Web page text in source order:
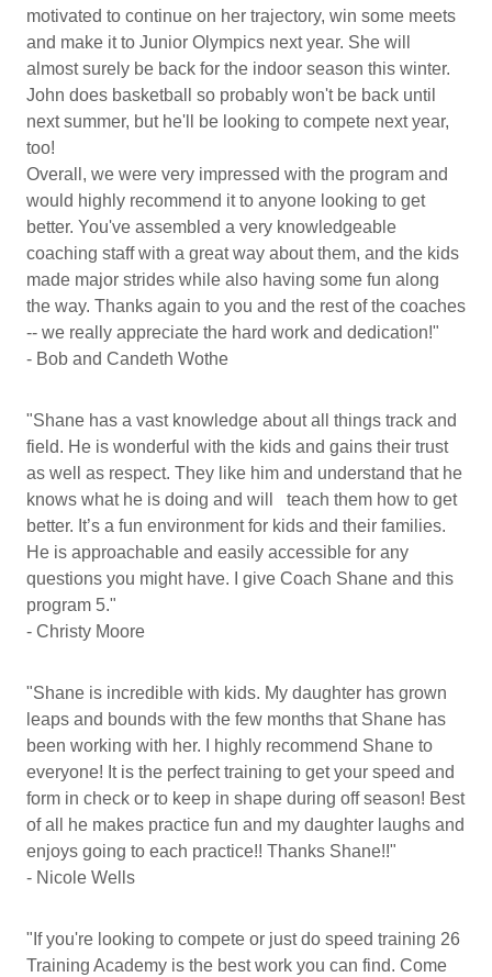
motivated to continue on her trajectory, win some meets
and make it to Junior Olympics next year. She will
almost surely be back for the indoor season this winter.
John does basketball so probably won't be back until
next summer, but he'll be looking to compete next year,
too!
Overall, we were very impressed with the program and
would highly recommend it to anyone looking to get
better. You've assembled a very knowledgeable
coaching staff with a great way about them, and the kids
made major strides while also having some fun along
the way. Thanks again to you and the rest of the coaches
-- we really appreciate the hard work and dedication!"
- Bob and Candeth Wothe
"Shane has a vast knowledge about all things track and
field. He is wonderful with the kids and gains their trust
as well as respect. They like him and understand that he
knows what he is doing and will teach them how to get
better. It’s a fun environment for kids and their families.
He is approachable and easily accessible for any
questions you might have. I give Coach Shane and this
program 5."
- Christy Moore
"Shane is incredible with kids. My daughter has grown
leaps and bounds with the few months that Shane has
been working with her. I highly recommend Shane to
everyone! It is the perfect training to get your speed and
form in check or to keep in shape during off season! Best
of all he makes practice fun and my daughter laughs and
enjoys going to each practice!! Thanks Shane!!"
- Nicole Wells
"If you're looking to compete or just do speed training 26
Training Academy is the best work you can find. Come